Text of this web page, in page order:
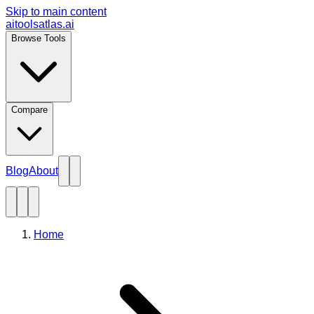
Skip to main content
aitoolsatlas.ai
Browse Tools
Compare
BlogAbout
Home